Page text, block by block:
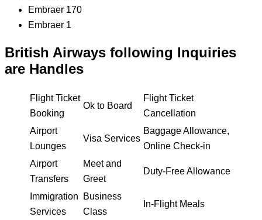
Embraer 170
Embraer 1
British Airways following Inquiries
are Handles
Flight Ticket
Booking
Ok to Board
Flight Ticket
Cancellation
Airport
Lounges
Visa Services
Baggage Allowance,
Online Check-in
Airport
Transfers
Meet and
Greet
Duty-Free Allowance
Immigration
Services
Business
Class
In-Flight Meals